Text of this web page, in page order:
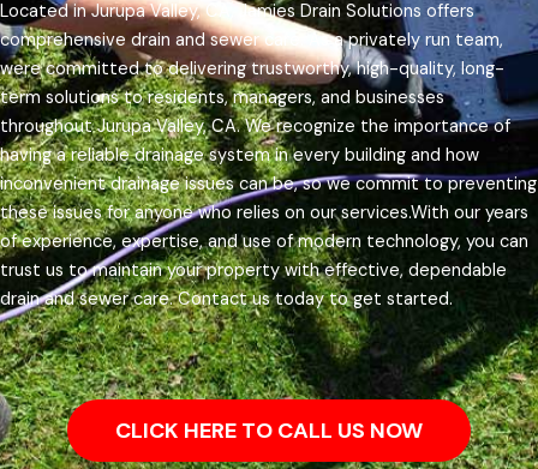
Located in Jurupa Valley, CA, Jamies Drain Solutions offers
comprehensive drain and sewer care. As a privately run team,
were committed to delivering trustworthy, high-quality, long-
term solutions to residents, managers, and businesses
throughout Jurupa Valley, CA.We recognize the importance of
having a reliable drainage system in every building and how
inconvenient drainage issues can be, so we commit to preventing
these issues for anyone who relies on our services.With our years
of experience, expertise, and use of modern technology, you can
trust us to maintain your property with effective, dependable
drain and sewer care. Contact us today to get started.
CLICK HERE TO CALL US NOW